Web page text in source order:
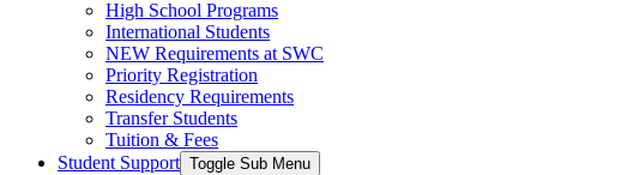
High School Programs
International Students
NEW Requirements at SWC
Priority Registration
Residency Requirements
Transfer Students
Tuition & Fees
Student Support Toggle Sub Menu